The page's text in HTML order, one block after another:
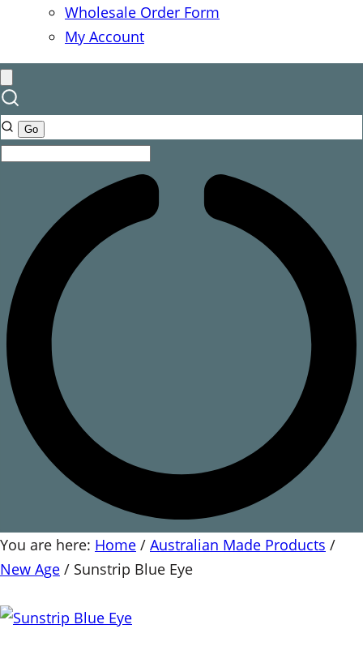
Wholesale Order Form
My Account
You are here: Home / Australian Made Products /
New Age / Sunstrip Blue Eye